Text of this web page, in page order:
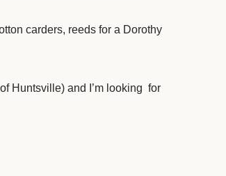
carders, reeds for a Dorothy
Huntsville) and I’m looking for